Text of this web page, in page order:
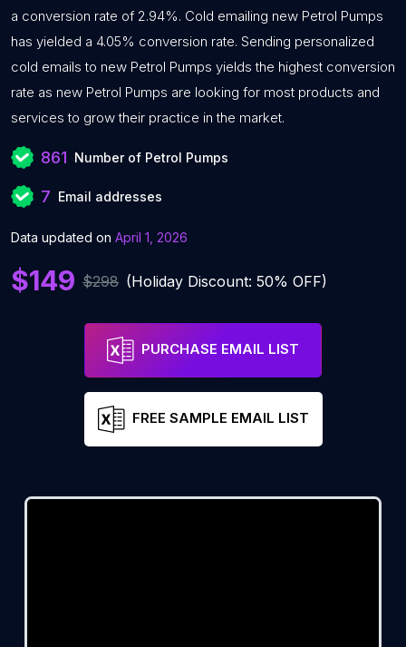
a conversion rate of 2.94%. Cold emailing new Petrol Pumps
has yielded a 4.05% conversion rate. Sending personalized
cold emails to new Petrol Pumps yields the highest conversion
rate as new Petrol Pumps are looking for most products and
services to grow their practice in the market.
861 Number of Petrol Pumps
7 Email addresses
Data updated on April 1, 2026
$149 $298 (Holiday Discount: 50% OFF)
PURCHASE EMAIL LIST
FREE SAMPLE EMAIL LIST